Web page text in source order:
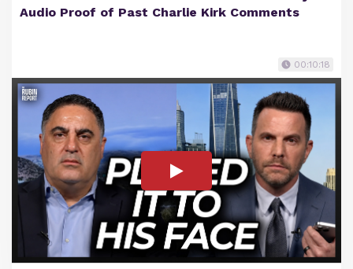
Audio Proof of Past Charlie Kirk Comments
00:10:18